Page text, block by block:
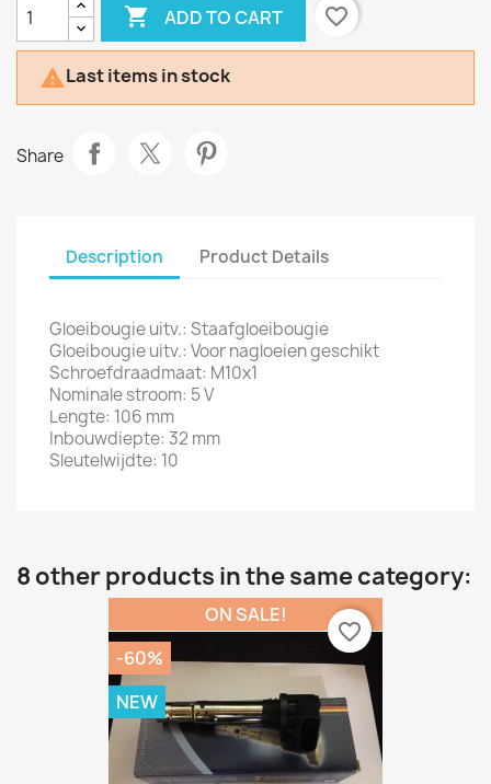
 ADD TO CART favorite_border
Last items in stock
Share
Description Product Details
Gloeibougie uitv.: Staafgloeibougie
Gloeibougie uitv.: Voor nagloeien geschikt
Schroefdraadmaat: M10x1
Nominale stroom: 5 V
Lengte: 106 mm
Inbouwdiepte: 32 mm
Sleutelwijdte: 10
8 other products in the same category:
ON SALE!
-60%
NEW
favorite_border